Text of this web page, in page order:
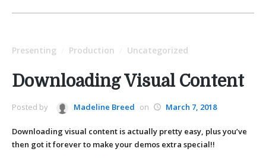
Presenting Production Uncategorized
Downloading Visual Content
Posted by Madeline Breed on March 7, 2018
Downloading visual content is actually pretty easy, plus you’ve
then got it forever to make your demos extra special!!